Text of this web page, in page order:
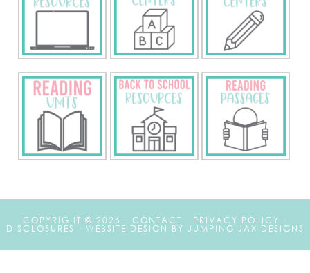
COPYRIGHT © 2026 · CONTACT · PRIVACY POLICY
·
DISCLOSURES
· WEBSITE DESIGN BY JUMPING JAX DESIGNS